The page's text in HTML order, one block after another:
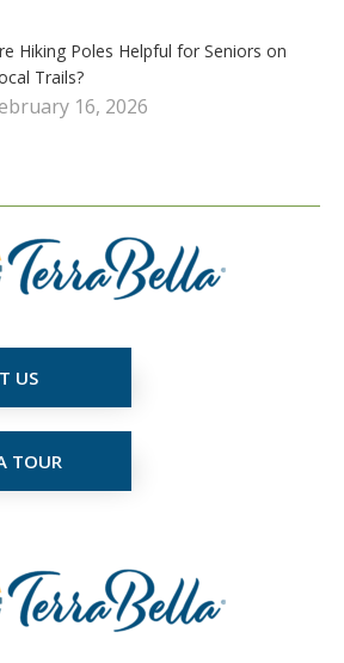
Hiking Poles Helpful for Seniors on
Trails?
16, 2026
US
TOUR